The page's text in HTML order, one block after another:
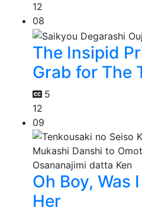
12
08
The Insipid
Grab for The
5
12
09
Oh Boy, Was
Her